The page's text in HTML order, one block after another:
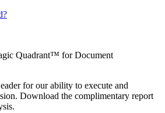
Quadrant™ for Document
for our ability to execute and
Download the complimentary report